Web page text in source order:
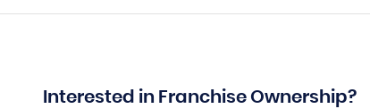
Interested in Franchise Ownership?